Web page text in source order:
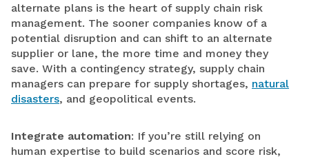
alternate plans is the heart of supply chain risk
management. The sooner companies know of a
potential disruption and can shift to an alternate
supplier or lane, the more time and money they
save. With a contingency strategy, supply chain
managers can prepare for supply shortages, natural
disasters, and geopolitical events.
Integrate automation: If you’re still relying on
human expertise to build scenarios and score risk,